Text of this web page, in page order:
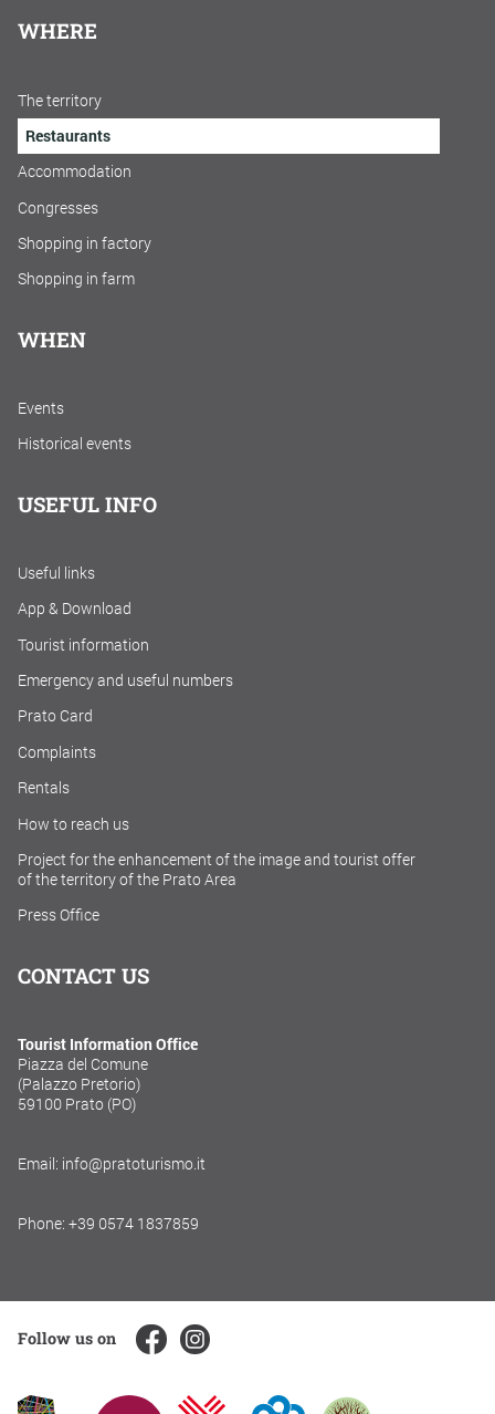
WHERE
The territory
Restaurants
Accommodation
Congresses
Shopping in factory
Shopping in farm
WHEN
Events
Historical events
USEFUL INFO
Useful links
App & Download
Tourist information
Emergency and useful numbers
Prato Card
Complaints
Rentals
How to reach us
Project for the enhancement of the image and tourist offer
of the territory of the Prato Area
Press Office
CONTACT US
Tourist Information Office
Piazza del Comune
(Palazzo Pretorio)
59100 Prato (PO)
Email: info@pratoturismo.it
Phone: +39 0574 1837859
Follow us on